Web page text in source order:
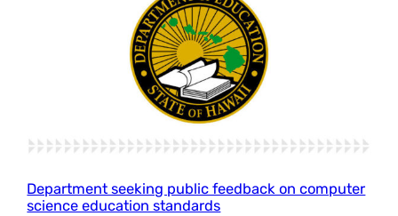
Department seeking public feedback on computer
science education standards